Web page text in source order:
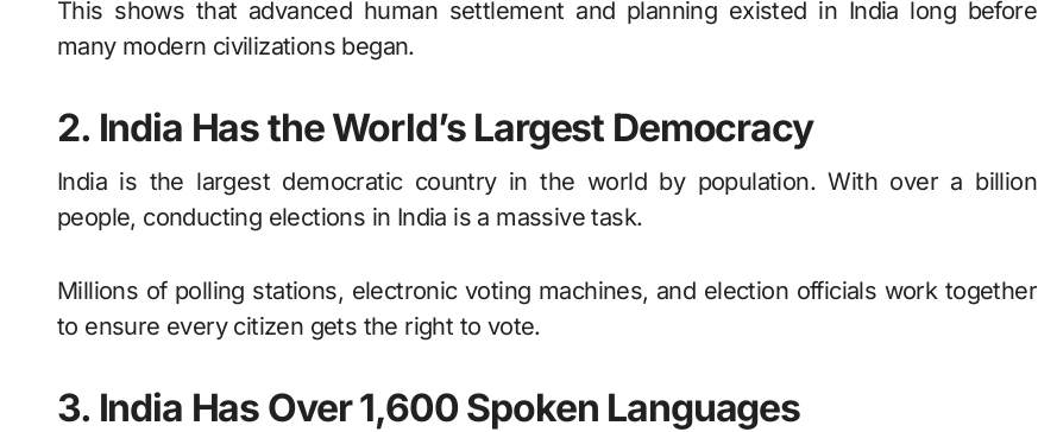
This shows that advanced human settlement and planning existed in India long before
many modern civilizations began.
2. India Has the World’s Largest Democracy
India is the largest democratic country in the world by population. With over a billion
people, conducting elections in India is a massive task.
Millions of polling stations, electronic voting machines, and election officials work together
to ensure every citizen gets the right to vote.
3. India Has Over 1,600 Spoken Languages